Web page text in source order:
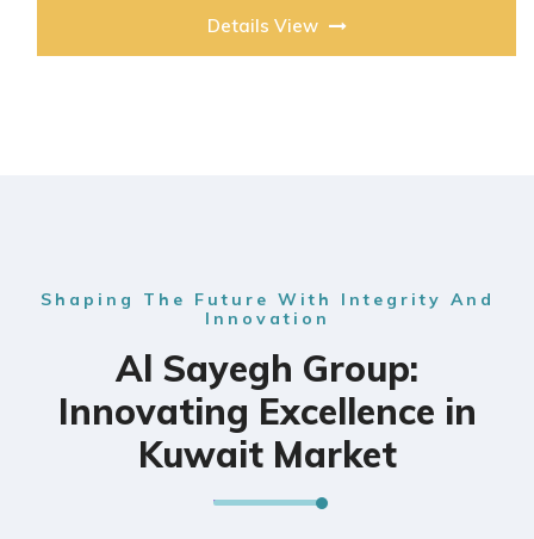
Details View
Shaping The Future With Integrity And
Innovation
Al Sayegh Group:
Innovating Excellence in
Kuwait Market